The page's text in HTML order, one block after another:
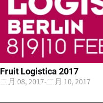
Fruit Logistica 2017
二月 08, 2017-二月 10, 2017